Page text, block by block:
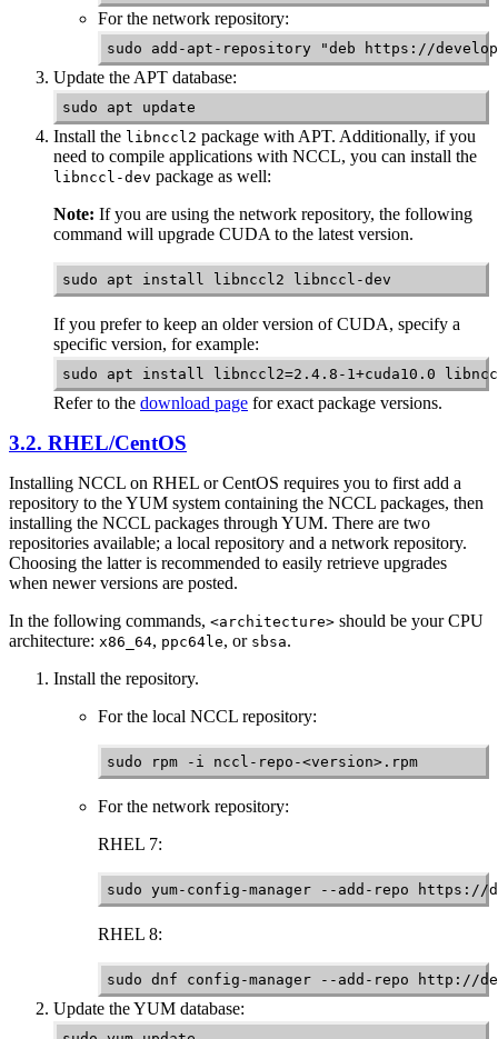
For the network repository:
sudo add-apt-repository "deb https://
Update the APT database:
sudo apt update
Install the libnccl2 package with APT. Additionally, if you
need to compile applications with NCCL, you can install the
libnccl-dev package as well:
Note: If you are using the network repository, the following
command will upgrade CUDA to the latest version.
sudo apt install libnccl2 libnccl-dev
If you prefer to keep an older version of CUDA, specify a
specific version, for example:
sudo apt install libnccl2=2.4.8-1+cuda10.0
Refer to the download page for exact package versions.
3.2. RHEL/CentOS
Installing NCCL on RHEL or CentOS requires you to first add a
repository to the YUM system containing the NCCL packages, then
installing the NCCL packages through YUM. There are two
repositories available; a local repository and a network repository.
Choosing the latter is recommended to easily retrieve upgrades
when newer versions are posted.
In the following commands, <architecture> should be your CPU
architecture: x86_64, ppc64le, or sbsa.
Install the repository.
For the local NCCL repository:
sudo rpm -i nccl-repo-<version>.rpm
For the network repository:
RHEL 7:
sudo yum-config-manager --add-repo https://
RHEL 8:
sudo dnf config-manager --add-repo http://
Update the YUM database: